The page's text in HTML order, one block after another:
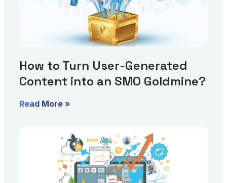
How to Turn User-Generated
Content into an SMO Goldmine?
Read More »